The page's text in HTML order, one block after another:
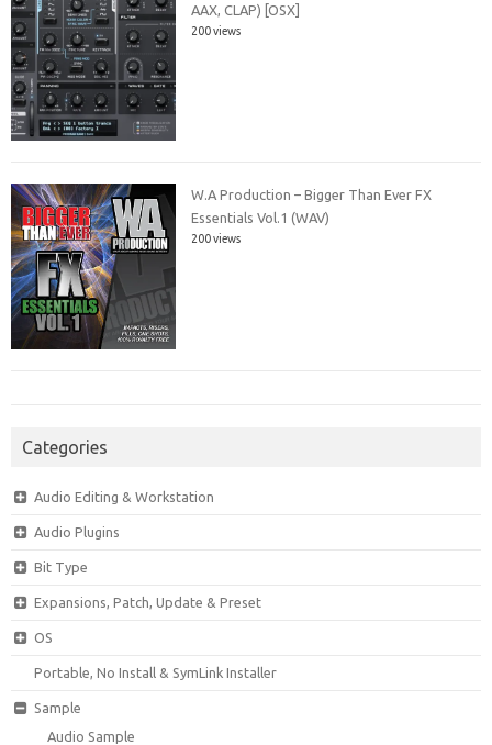
AAX, CLAP) [OSX]
200 views
W.A Production – Bigger Than Ever FX
Essentials Vol.1 (WAV)
200 views
Categories
Audio Editing & Workstation
Audio Plugins
Bit Type
Expansions, Patch, Update & Preset
OS
Portable, No Install & SymLink Installer
Sample
Audio Sample